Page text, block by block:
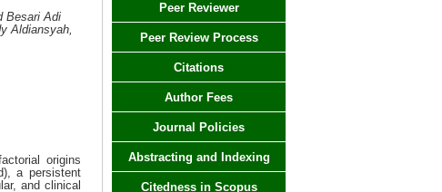
Peer Reviewer
Peer Review Process
Citations
Author Fees
Journal Policies
Abstracting and Indexing
Citedness in Scopus
Besari Adi
Aldiansyah,
origins
a persistent
and clinical